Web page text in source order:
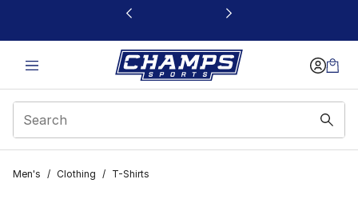
This link will open in a new window
Men's / Clothing / T-Shirts